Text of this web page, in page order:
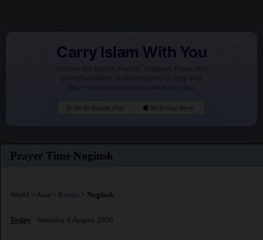
Carry Islam With You
Access the Quran, Hadith, Tasbeeh, Duas, and
powerful Islamic tools designed to help you
stay connected to your faith every day.
Go to Google Play Go to App Store
Prayer Time Noginsk
World > Asia > Russia > Noginsk
Today : Saturday 8 August 2026